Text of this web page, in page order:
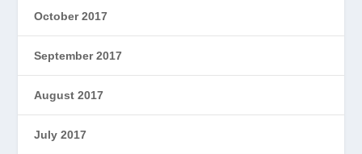
October 2017
September 2017
August 2017
July 2017